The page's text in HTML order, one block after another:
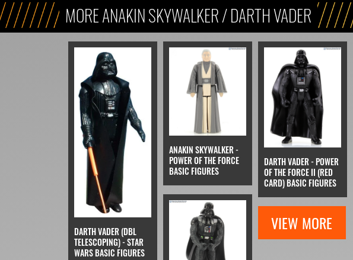
MORE ANAKIN SKYWALKER / DARTH VADER
DARTH VADER (DBL
TELESCOPING) - STAR
WARS BASIC FIGURES
ANAKIN SKYWALKER -
POWER OF THE FORCE
BASIC FIGURES
DARTH VADER - POWER
OF THE FORCE II (RED
CARD) BASIC FIGURES
VIEW MORE